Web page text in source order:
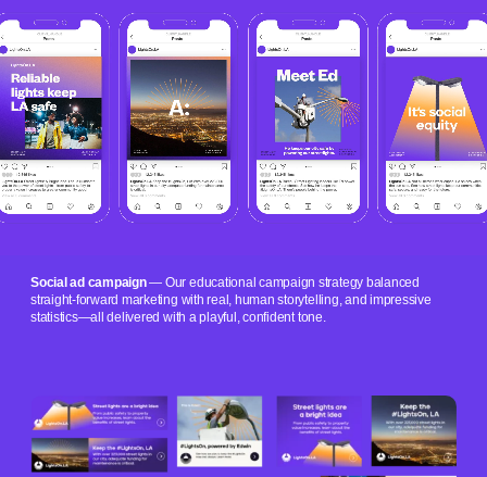
Social ad campaign— Our educational campaign strategy balanced
straight-forward marketing with real, human storytelling, and impressive
statistics—all delivered with a playful, confident tone.